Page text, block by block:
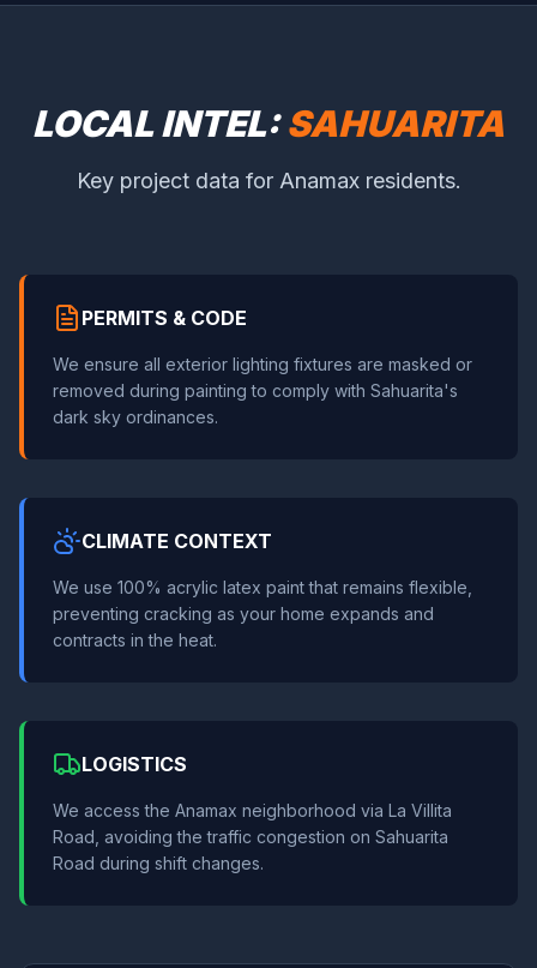
LOCAL INTEL:SAHUARITA
Key project data for Anamax residents.
PERMITS & CODE
We ensure all exterior lighting fixtures are masked or
removed during painting to comply with Sahuarita's
dark sky ordinances.
CLIMATE CONTEXT
We use 100% acrylic latex paint that remains flexible,
preventing cracking as your home expands and
contracts in the heat.
LOGISTICS
We access the Anamax neighborhood via La Villita
Road, avoiding the traffic congestion on Sahuarita
Road during shift changes.